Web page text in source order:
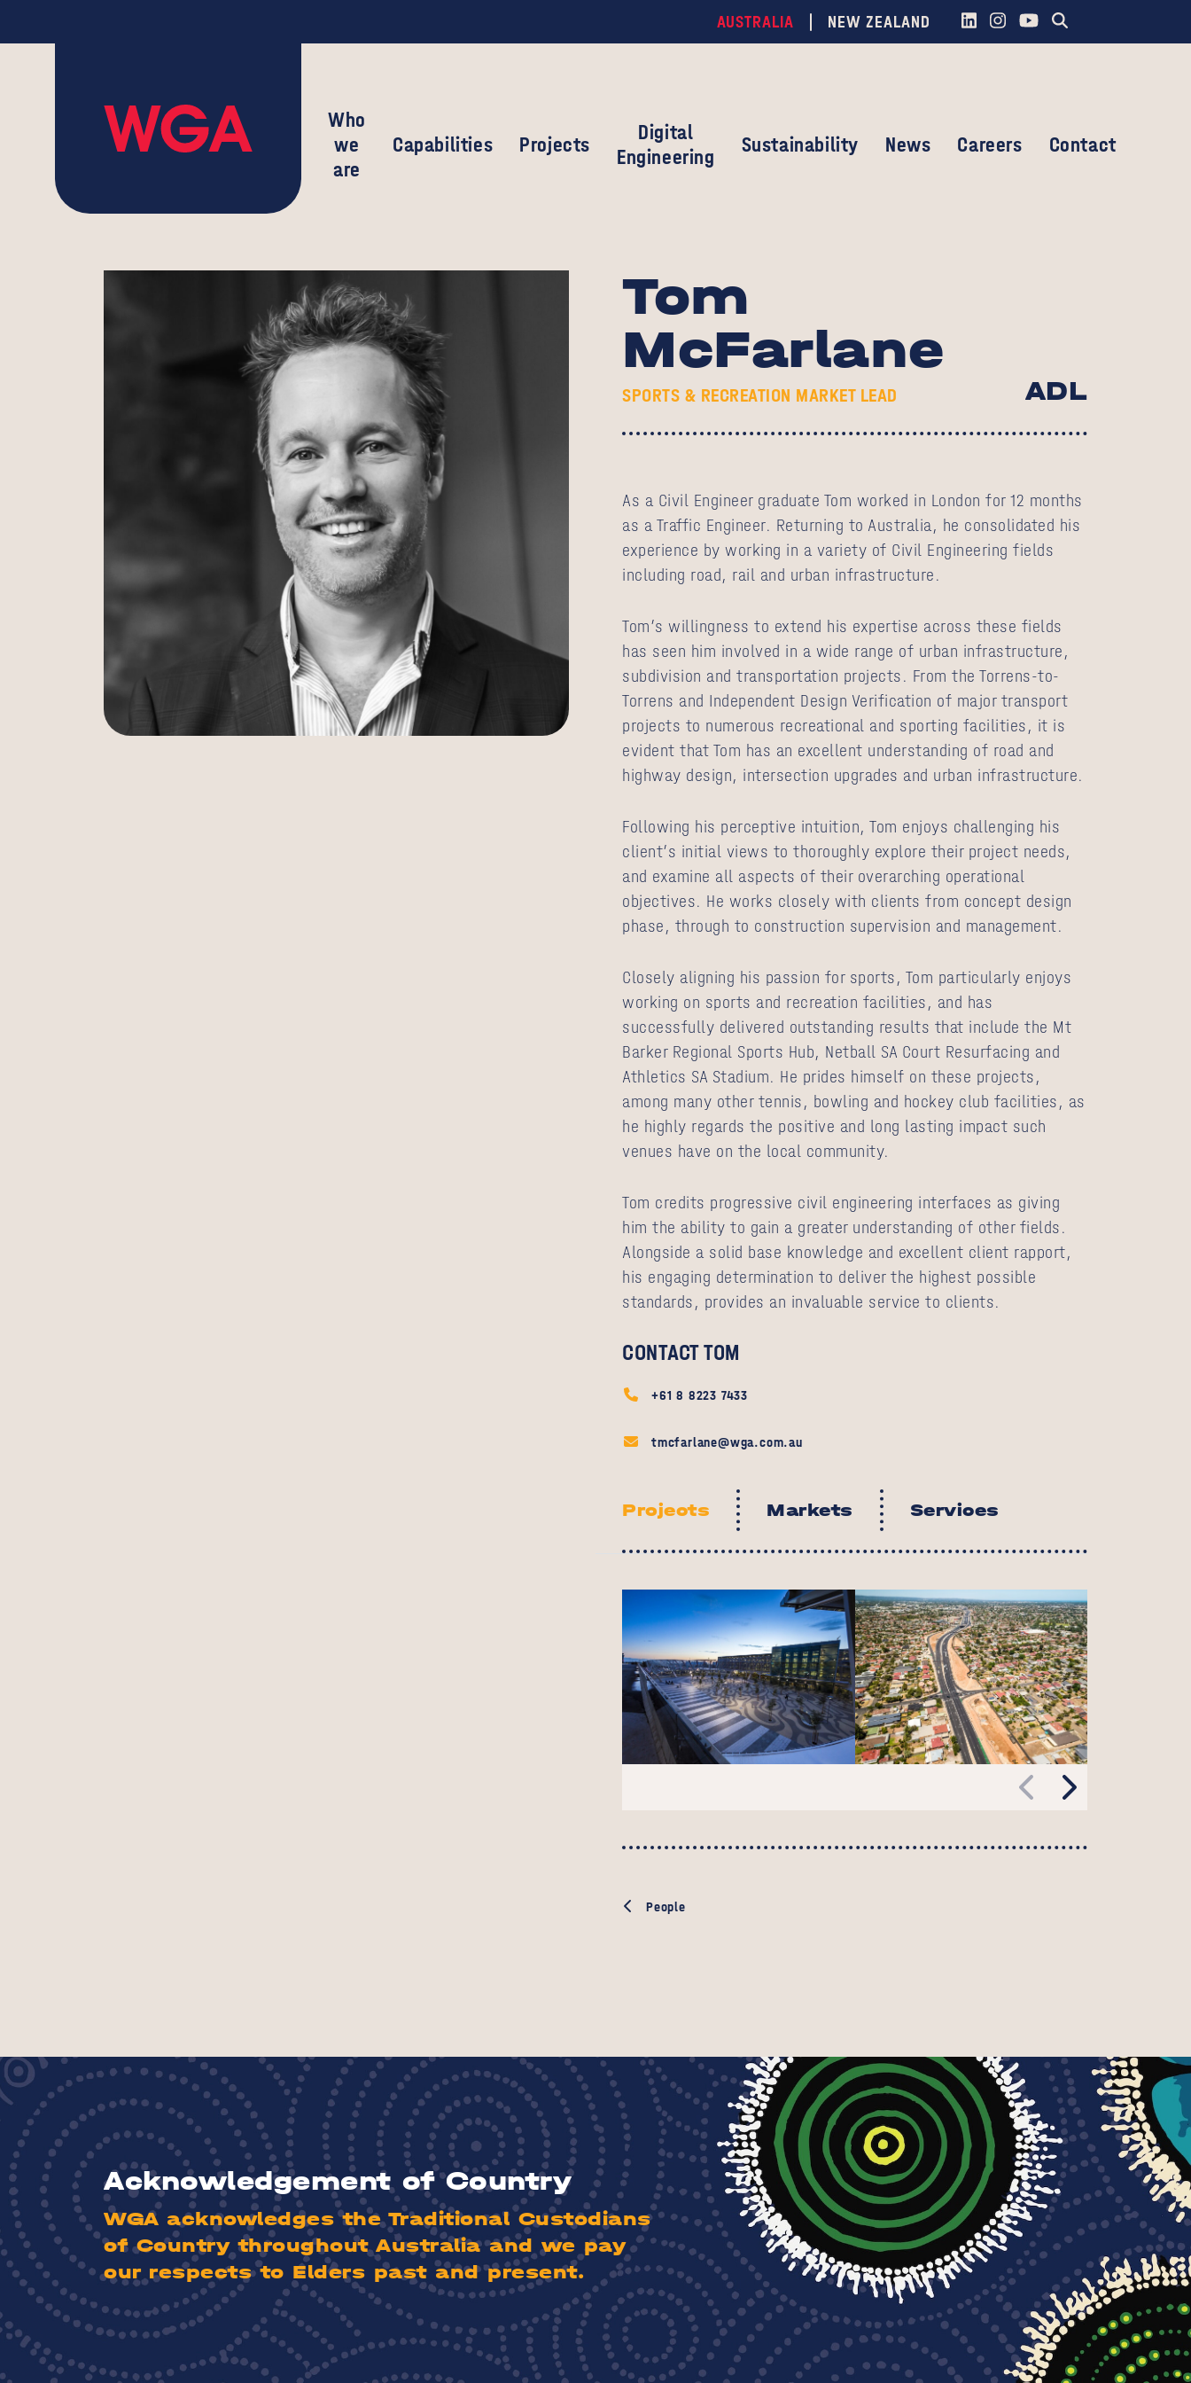
AUSTRALIA NEW ZEALAND
Who
we
are
Capabilities Projects
Digital
Engineering
Sustainability News Careers Contact
Tom
McFarlane
SPORTS & RECREATION MARKET LEAD ADL
As a Civil Engineer graduate Tom worked in London for 12 months
as a Traffic Engineer. Returning to Australia, he consolidated his
experience by working in a variety of Civil Engineering fields
including road, rail and urban infrastructure.
Tom’s willingness to extend his expertise across these fields
has seen him involved in a wide range of urban infrastructure,
subdivision and transportation projects. From the Torrens-to-
Torrens and Independent Design Verification of major transport
projects to numerous recreational and sporting facilities, it is
evident that Tom has an excellent understanding of road and
highway design, intersection upgrades and urban infrastructure.
Following his perceptive intuition, Tom enjoys challenging his
client’s initial views to thoroughly explore their project needs,
and examine all aspects of their overarching operational
objectives. He works closely with clients from concept design
phase, through to construction supervision and management.
Closely aligning his passion for sports, Tom particularly enjoys
working on sports and recreation facilities, and has
successfully delivered outstanding results that include the Mt
Barker Regional Sports Hub, Netball SA Court Resurfacing and
Athletics SA Stadium. He prides himself on these projects,
among many other tennis, bowling and hockey club facilities, as
he highly regards the positive and long lasting impact such
venues have on the local community.
Tom credits progressive civil engineering interfaces as giving
him the ability to gain a greater understanding of other fields.
Alongside a solid base knowledge and excellent client rapport,
his engaging determination to deliver the highest possible
standards, provides an invaluable service to clients.
CONTACT TOM
+61 8 8223 7433
tmcfarlane@wga.com.au
Projects Markets Services
People
Acknowledgement of Country
WGA acknowledges the Traditional Custodians
of Country throughout Australia and we pay
our respects to Elders past and present.